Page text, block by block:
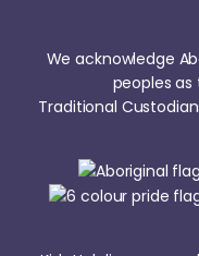
We acknowledge
peoples as
Traditional